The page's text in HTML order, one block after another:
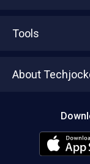
Tools
About